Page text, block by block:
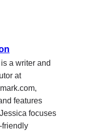
a writer and
at
features
focuses
friendly